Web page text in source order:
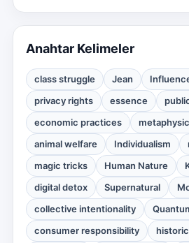
Anahtar Kelimeler
class struggle Jean
privacy rights
essence
economic practices
animal welfare
Individualism
magic tricks
Human Nature
digital detox
Supernatural
collective intentionality
consumer responsibility